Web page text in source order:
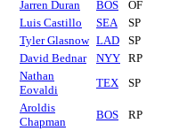
Jarren Duran
BOS OF
Luis Castillo
SEA SP
Tyler Glasnow LAD SP
David Bednar
NYY RP
Nathan
Eovaldi
TEX SP
Aroldis
Chapman
BOS RP